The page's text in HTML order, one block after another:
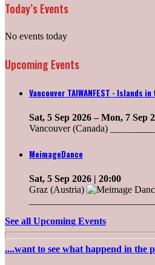
Today’s Events
No events today
Upcoming Events
Vancouver TAIWANFEST - Islands in
Sat, 5 Sep 2026– Mon, 7 Sep
Vancouver (Canada)
MeimageDance
Sat, 5 Sep 2026 | 20:00
Graz (Austria)
See all Upcoming Events
....want to see what happend in the